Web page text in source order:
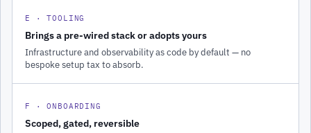
E · TOOLING
Brings a pre-wired stack or adopts yours
Infrastructure and observability as code by default — no
bespoke setup tax to absorb.
F · ONBOARDING
Scoped, gated, reversible